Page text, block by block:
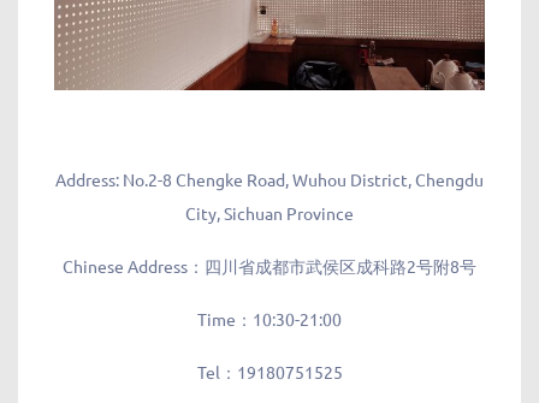
Address: No.2-8 Chengke Road, Wuhou District, Chengdu
City, Sichuan Province
Chinese Address：四川省成都市武侯区成科路2号附8号
Time：10:30-21:00
Tel：19180751525